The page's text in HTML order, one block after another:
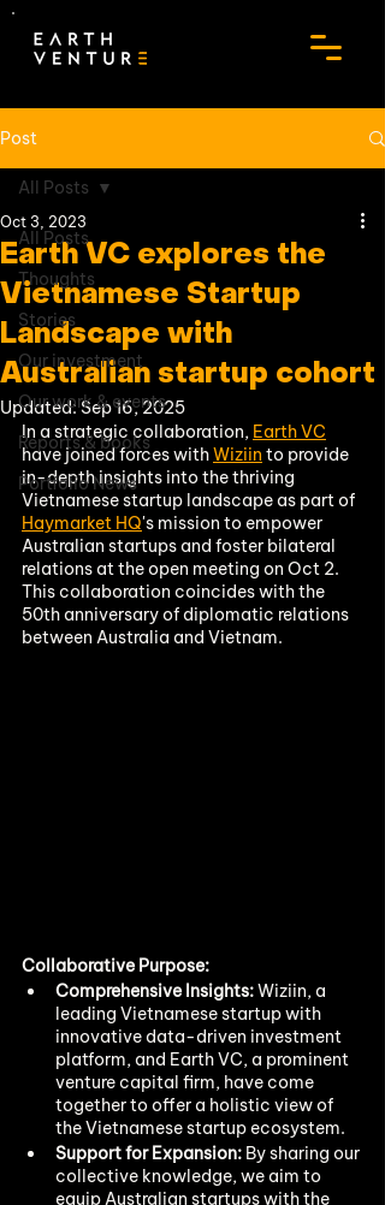
Post
All Posts
Thoughts
Stories
Our investment
Our work & events
Reports & books
Portfolio News
All Posts
Earth VC explores the
Vietnamese Startup
Landscape with
Australian startup cohort
Oct 3, 2023
Updated:Sep 16, 2025
In a strategic collaboration, Earth VC
have joined forces with Wiziin to provide
in-depth insights into the thriving
Vietnamese startup landscape as part of
Haymarket HQ's mission to empower
Australian startups and foster bilateral
relations at the open meeting on Oct 2.
This collaboration coincides with the
50th anniversary of diplomatic relations
between Australia and Vietnam.
Collaborative Purpose:
Comprehensive Insights: Wiziin, a
leading Vietnamese startup with
innovative data-driven investment
platform, and Earth VC, a prominent
venture capital firm, have come
together to offer a holistic view of
the Vietnamese startup ecosystem.
Support for Expansion: By sharing our
collective knowledge, we aim to
equip Australian startups with the